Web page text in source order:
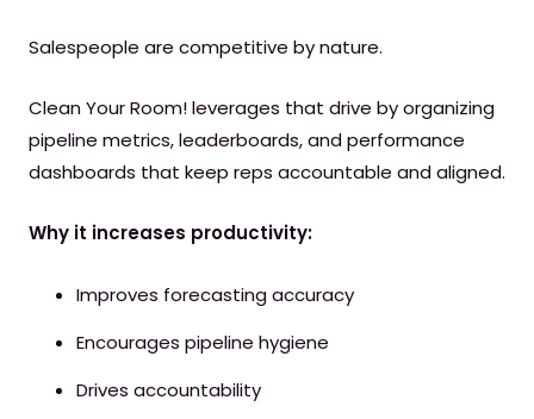
Salespeople are competitive by nature.
Clean Your Room! leverages that drive by organizing
pipeline metrics, leaderboards, and performance
dashboards that keep reps accountable and aligned.
Why it increases productivity:
Improves forecasting accuracy
Encourages pipeline hygiene
Drives accountability